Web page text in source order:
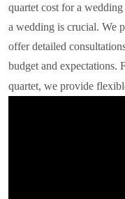
quartet cost for a
a wedding is crucial. We
offer detailed
budget and expectations.
quartet, we provide